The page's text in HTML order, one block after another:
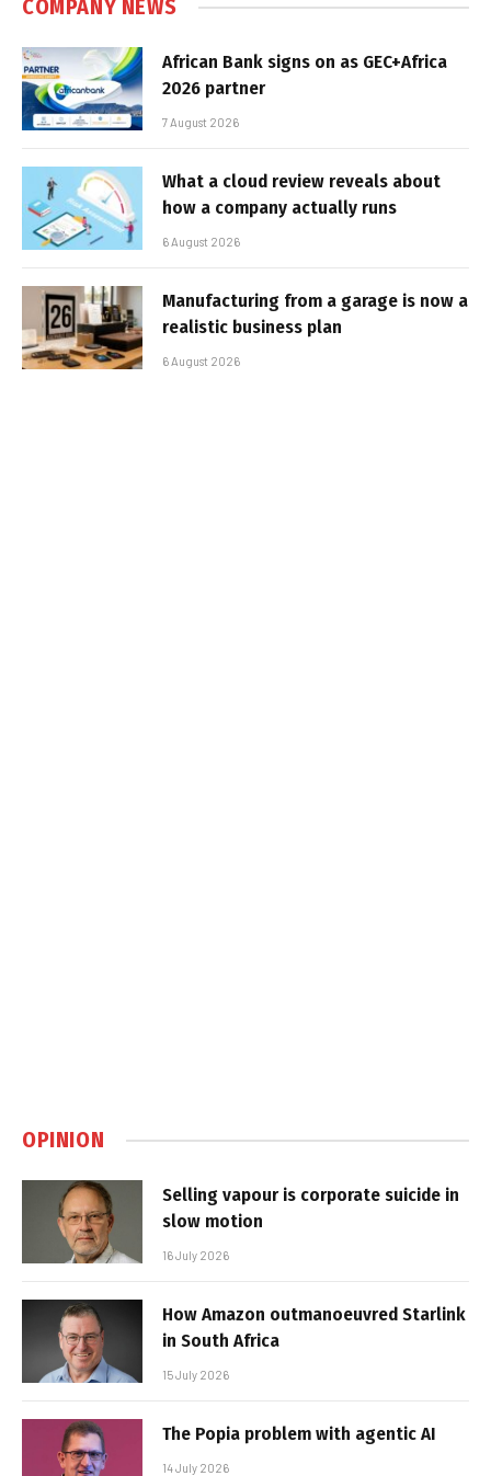
COMPANY NEWS
African Bank signs on as GEC+Africa
2026 partner
7 August 2026
What a cloud review reveals about
how a company actually runs
6 August 2026
Manufacturing from a garage is now a
realistic business plan
6 August 2026
OPINION
Selling vapour is corporate suicide in
slow motion
16 July 2026
How Amazon outmanoeuvred Starlink
in South Africa
15 July 2026
The Popia problem with agentic AI
14 July 2026